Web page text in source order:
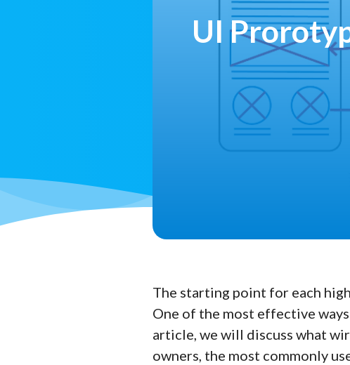
UI
The starting point for each
One of the most effective
article, we will discuss what
owners, the most commonly